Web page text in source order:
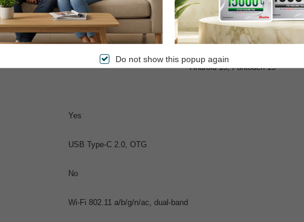
32 MP, f/2.5, (wide)
Android 15, Funtouch 15
Yes
USB Type-C 2.0, OTG
No
Wi-Fi 802.11 a/b/g/n/ac, dual-band
Do not show this popup again